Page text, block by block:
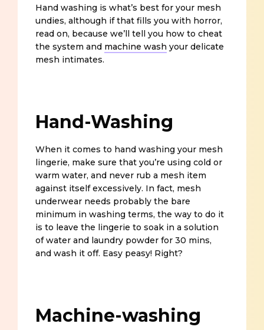
Hand washing is what’s best for your mesh
undies, although if that fills you with horror,
read on, because we’ll tell you how to cheat
the system and machine wash your delicate
mesh intimates.
Hand-Washing
When it comes to hand washing your mesh
lingerie, make sure that you’re using cold or
warm water, and never rub a mesh item
against itself excessively. In fact, mesh
underwear needs probably the bare
minimum in washing terms, the way to do it
is to leave the lingerie to soak in a solution
of water and laundry powder for 30 mins,
and wash it off. Easy peasy! Right?
Machine-washing